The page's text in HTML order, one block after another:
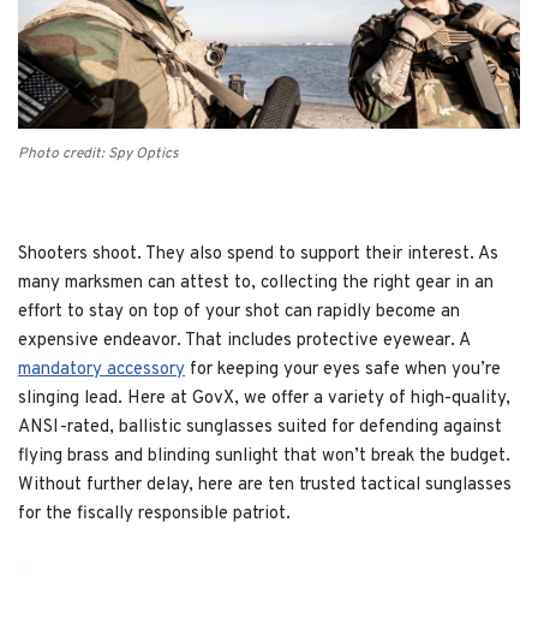
Photo credit: Spy Optics
Shooters shoot. They also spend to support their interest. As
many marksmen can attest to, collecting the right gear in an
effort to stay on top of your shot can rapidly become an
expensive endeavor. That includes protective eyewear. A
mandatory accessory for keeping your eyes safe when you’re
slinging lead. Here at GovX, we offer a variety of high-quality,
ANSI-rated, ballistic sunglasses suited for defending against
flying brass and blinding sunlight that won’t break the budget.
Without further delay, here are ten trusted tactical sunglasses
for the fiscally responsible patriot.